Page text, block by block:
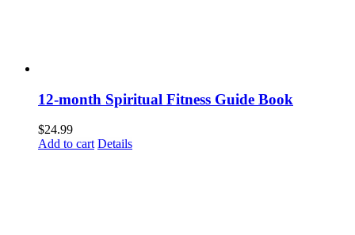
12-month Spiritual Fitness Guide Book
$24.99
Add to cart Details